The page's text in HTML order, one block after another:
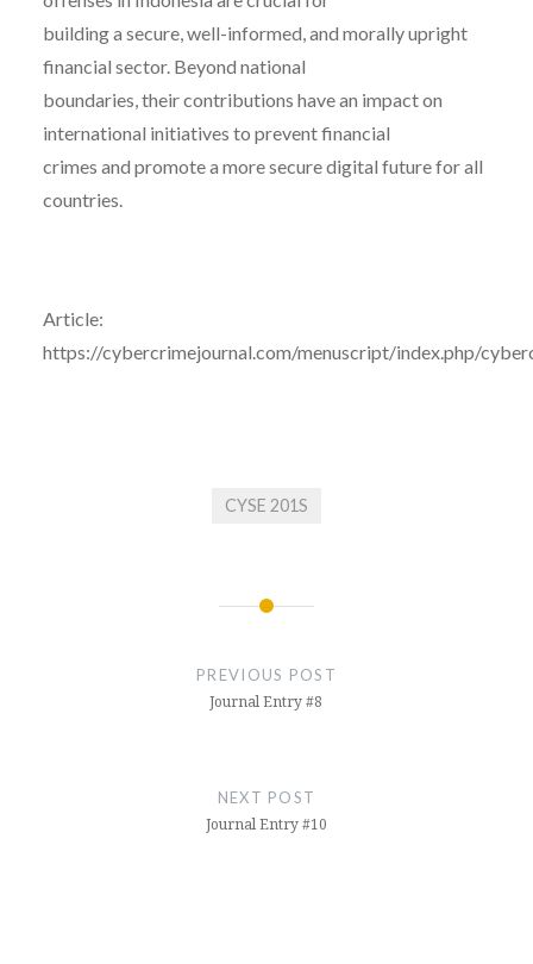
building a secure, well-informed, and morally upright
financial sector. Beyond national
boundaries, their contributions have an impact on
international initiatives to prevent financial
crimes and promote a more secure digital future for all
countries.
Article:
https://cybercrimejournal.com/menuscript/index.php/
CYSE 201S
PREVIOUS POST
Journal Entry #8
NEXT POST
Journal Entry #10